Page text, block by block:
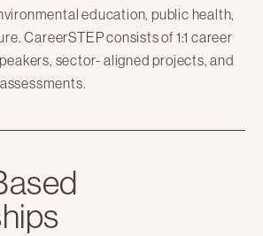
education, public health,
CareerSTEP consists of 1:1 career
sector- aligned projects, and